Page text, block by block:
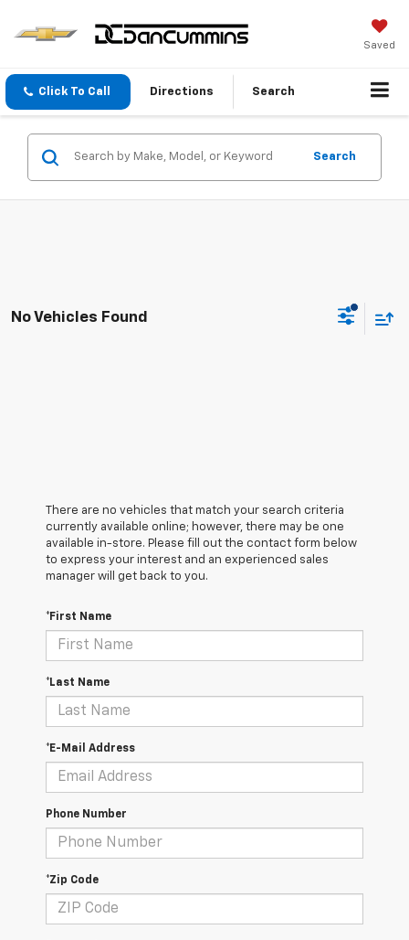
Saved
Click To Call Directions Search
Search
No Vehicles Found
There are no vehicles that match your search criteria
currently available online; however, there may be one
available in-store. Please fill out the contact form below
to express your interest and an experienced sales
manager will get back to you.
*First Name
*Last Name
*E-Mail Address
Phone Number
*Zip Code